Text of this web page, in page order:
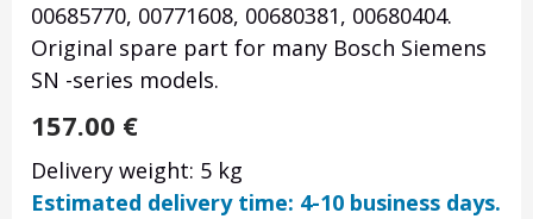
00685770, 00771608, 00680381, 00680404.
Original spare part for many Bosch Siemens
SN -series models.
157.00 €
Delivery weight: 5 kg
Estimated delivery time: 4-10 business days.